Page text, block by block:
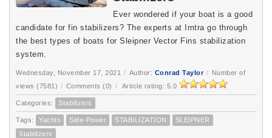
Ever wondered if your boat is a good
candidate for fin stabilizers? The experts at Imtra go through
the best types of boats for Sleipner Vector Fins stabilization
system.
Wednesday, November 17, 2021 / Author: Conrad Taylor / Number of
views (7581) / Comments (0) / Article rating: 5.0
Categories: Stabilizers
Tags: Yachts Side-Power STABILIZATION
SLEIPNER
Stabilizers